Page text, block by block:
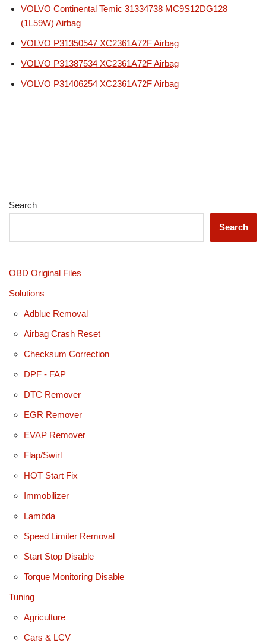
VOLVO Continental Temic 31334738 MC9S12DG128
(1L59W) Airbag
VOLVO P31350547 XC2361A72F Airbag
VOLVO P31387534 XC2361A72F Airbag
VOLVO P31406254 XC2361A72F Airbag
Search
Search
OBD Original Files
Solutions
Adblue Removal
Airbag Crash Reset
Checksum Correction
DPF - FAP
DTC Remover
EGR Remover
EVAP Remover
Flap/Swirl
HOT Start Fix
Immobilizer
Lambda
Speed Limiter Removal
Start Stop Disable
Torque Monitoring Disable
Tuning
Agriculture
Cars & LCV